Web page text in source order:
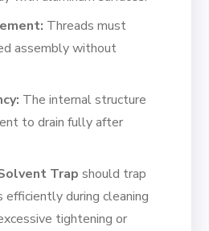
Threads must
assembly without
The internal structure
to drain fully after
Trap should trap
efficiently during cleaning
tightening or